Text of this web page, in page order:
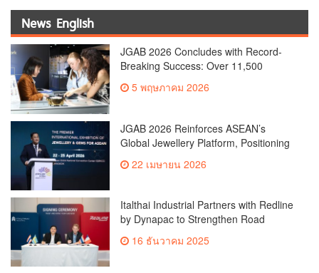
News English
JGAB 2026 Concludes with Record-
Breaking Success: Over 11,500
Attendees from 80 Countries Reinforce
Thailand’s Position as ASEAN’s
5 พฤษภาคม 2026
JGAB 2026 Reinforces ASEAN’s
Global Jewellery Platform, Positioning
Sourcing Hub
22 เมษายน 2026
Italthai Industrial Partners with Redline
by Dynapac to Strengthen Road
Global-Standard Innovations Covering
16 ธันวาคม 2025